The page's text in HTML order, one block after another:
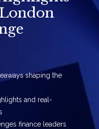
shaping the
and real-
finance leaders